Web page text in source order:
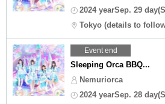
2024 yearSep. 29
Tokyo (details to
Event end
Sleeping Orca BBQ...
Nemuriorca
2024 yearSep. 28